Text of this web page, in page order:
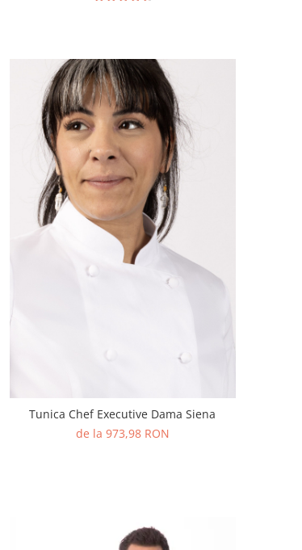
Tunica Chef Executive Dama Siena
de la 973,98 RON